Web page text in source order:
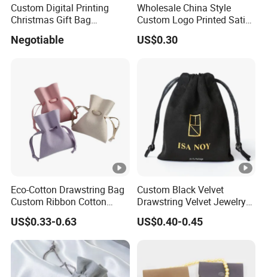
Custom Digital Printing
Christmas Gift Bag
Negotiable
Wholesale China Style
Custom Logo Printed Satin
Jewelry Pouches with
Zipper
US$0.30
Eco-Cotton Drawstring Bag
Custom Ribbon Cotton
Jewelry Pouch Drawstring
Bag with Logo
US$0.33-0.63
Custom Black Velvet
Drawstring Velvet Jewelry
Suede Packaging Pouch
Bag with Gold Logo Printing
US$0.40-0.45